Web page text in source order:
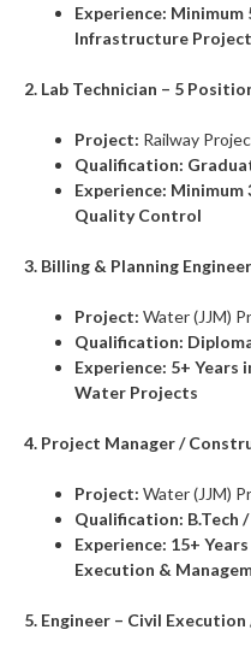
Experience: Minimum
Infrastructure
2. Lab Technician – 5
Project: Railway
Qualification:
Experience: Minimum
Quality Control
3. Billing & Planning
Project: Water (JJM)
Qualification:
Experience: 5+ Years
Water Projects
4. Project Manager /
Project: Water (JJM)
Qualification: B.Tech
Experience: 15+
Execution &
5. Engineer – Civil